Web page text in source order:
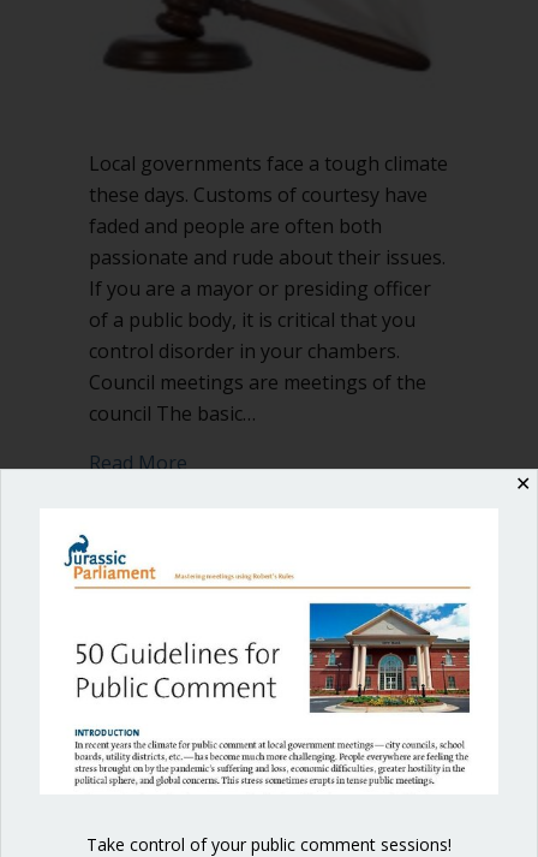
Local governments face a tough climate
these days. Customs of courtesy have
faded and people are often both
passionate and rude about their issues.
If you are a mayor or presiding officer
of a public body, it is critical that you
control disorder in your chambers.
Council meetings are meetings of the
council The basic…
Read More
Shop our fun, informative online courses
Blog Categories
✕
Take control of your public comment sessions!